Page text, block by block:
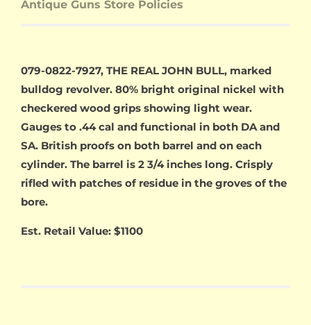
Antique Guns Store Policies
079-0822-7927, THE REAL JOHN BULL, marked
bulldog revolver. 80% bright original nickel with
checkered wood grips showing light wear.
Gauges to .44 cal and functional in both DA and
SA. British proofs on both barrel and on each
cylinder. The barrel is 2 3/4 inches long. Crisply
rifled with patches of residue in the groves of the
bore.
Est. Retail Value: $1100